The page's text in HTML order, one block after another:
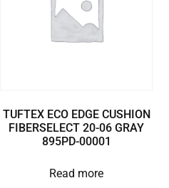
TUFTEX ECO EDGE CUSHION
FIBERSELECT 20-06 GRAY
895PD-00001
Read more